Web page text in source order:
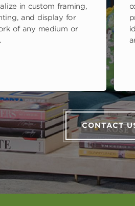
in custom framing,
and display for
of any medium or
CONTACT